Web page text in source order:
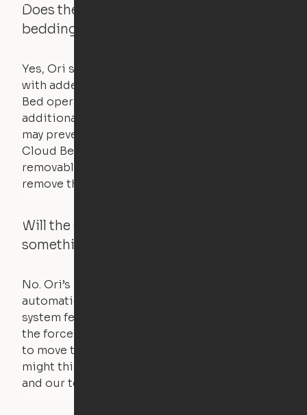
Does the Ori system work with added
bedding and pillows?
Yes, Ori systems are designed to function
with added bedding and pillows. The Cloud
Bed operates with a counterweight system, so
additional bedding over a certain threshold
may prevent it from raising. In this case, the
Cloud Bed comes equipped with a separate,
removable weight under the mattress – simply
remove the spare weight to rebalance the bed.
Will the system move if someone or
something is in the way?
No. Ori’s proprietary obstacle detection
automatically stops all movement when the
system feels a small amount of pressure – just
the force of just two fingers! The motors used
to move the furniture are smaller than you
might think. Any hindrance will stall the motor,
and our technology will retract.